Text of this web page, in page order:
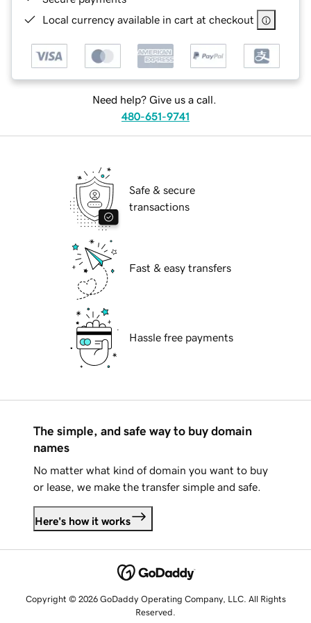
Local currency available in cart at checkout
Need help? Give us a call.
480-651-9741
Safe & secure
transactions
Fast & easy transfers
Hassle free payments
The simple, and safe way to buy domain
names
No matter what kind of domain you want to buy
or lease, we make the transfer simple and safe.
Here's how it works
Copyright © 2026 GoDaddy Operating Company, LLC. All Rights
Reserved.